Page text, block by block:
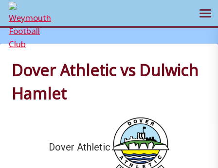
Skip
to
contentDover Athletic vs Dulwich
Hamlet
Dover Athletic